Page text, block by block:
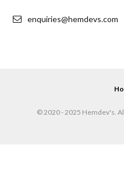
enquiries@hemdevs.com
© 2020 - 2025 Hemdev's.